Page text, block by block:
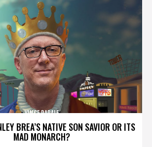
BREA’S NATIVE SON SAVIOR OR ITS
MAD MONARCH?
VINCE PAPALE